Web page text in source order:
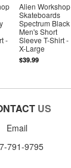
-
Alien Workshop
Skateboards
Spectrum Black
Men's Short
Sleeve T-Shirt -
X-Large
$39.99
US
Email
791-9795